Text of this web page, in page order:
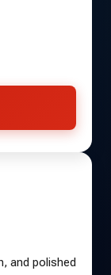
and polished